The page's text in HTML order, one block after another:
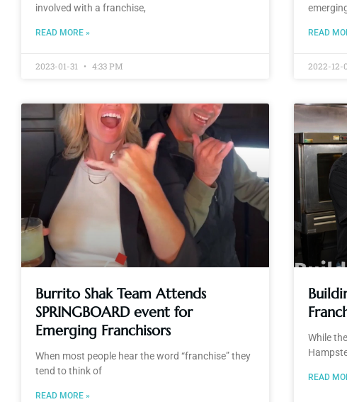
involved with a franchise,
READ MORE »
2023-01-31 4:33 PM
READ
2022-12-
Burrito Shak Team Attends
SPRINGBOARD event for
Emerging Franchisors
When most people hear the word “franchise” they
tend to think of
READ MORE »
While
READ